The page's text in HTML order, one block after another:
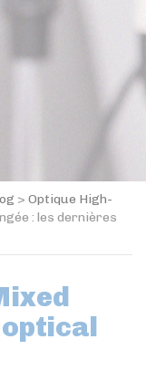
> Optique High-
: les dernières